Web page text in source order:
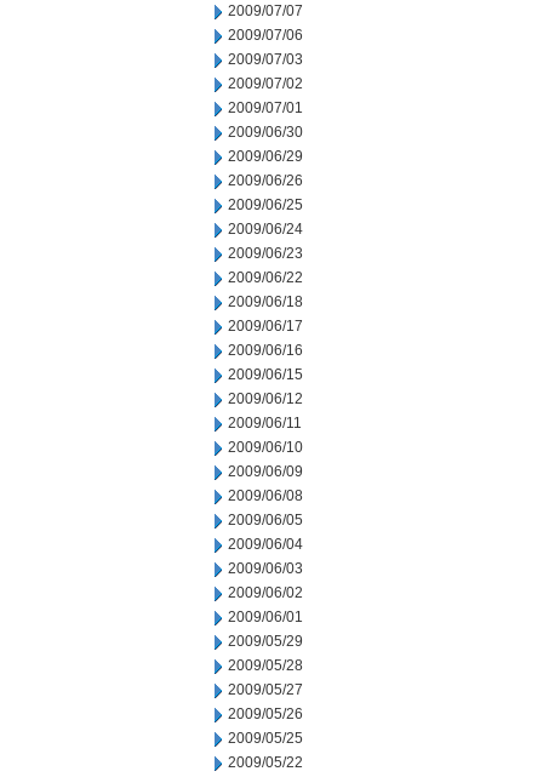
2009/07/07
2009/07/06
2009/07/03
2009/07/02
2009/07/01
2009/06/30
2009/06/29
2009/06/26
2009/06/25
2009/06/24
2009/06/23
2009/06/22
2009/06/18
2009/06/17
2009/06/16
2009/06/15
2009/06/12
2009/06/11
2009/06/10
2009/06/09
2009/06/08
2009/06/05
2009/06/04
2009/06/03
2009/06/02
2009/06/01
2009/05/29
2009/05/28
2009/05/27
2009/05/26
2009/05/25
2009/05/22